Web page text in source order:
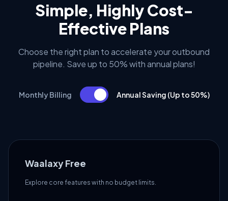
Simple, Highly Cost-
Effective Plans
Choose the right plan to accelerate your outbound
pipeline. Save up to 50% with annual plans!
Monthly Billing Annual Saving (Up to 50%)
Waalaxy Free
Explore core features with no budget limits.